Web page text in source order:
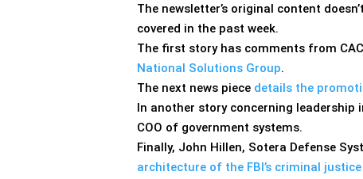
The newsletter’s original content
covered in the past week.
The first story has comments from
National Solutions Group.
The next news piece details the
In another story concerning leadership
COO of government systems.
Finally, John Hillen, Sotera Defense
architecture of the FBI’s criminal